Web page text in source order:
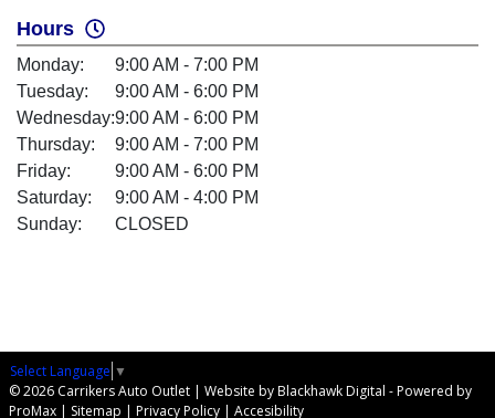
Hours
Monday:
9:00 AM - 7:00 PM
Tuesday:
9:00 AM - 6:00 PM
Wednesday:9:00 AM - 6:00 PM
Thursday:
9:00 AM - 7:00 PM
Friday:
9:00 AM - 6:00 PM
Saturday:
9:00 AM - 4:00 PM
Sunday:
CLOSED
Select Language ▼
© 2026 Carrikers Auto Outlet | Website by Blackhawk Digital -Powered by
ProMax | Sitemap | Privacy Policy | Accesibility